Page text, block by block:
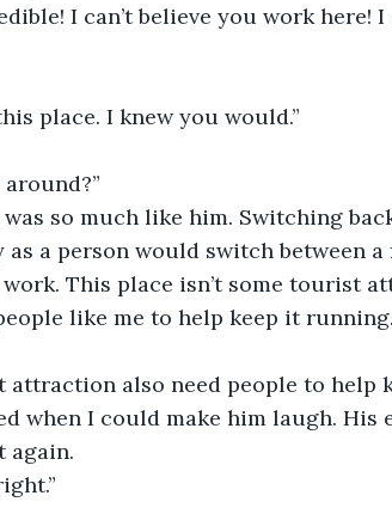
I can’t believe you work here!
place. I knew you would.”
so much like him. Switching
as a person would switch between a
work. This place isn’t some tourist
like me to help keep it
attraction also need people to help
when I could make him laugh.
again.